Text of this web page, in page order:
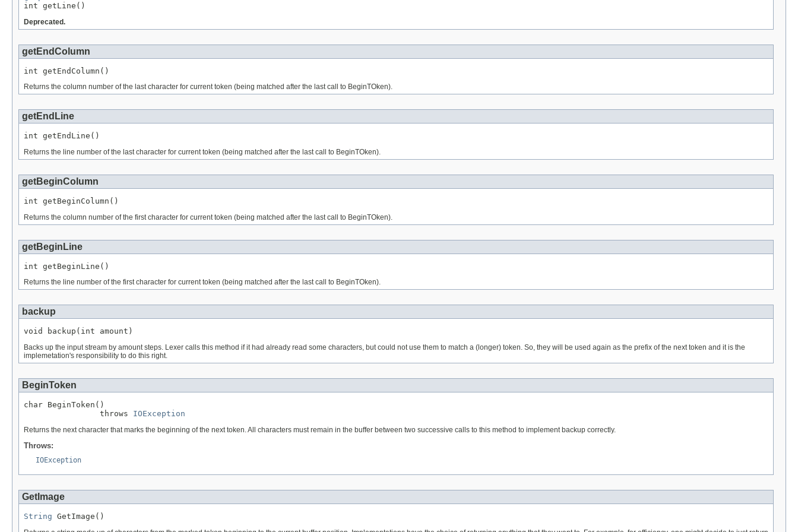
int getLine()
Deprecated.
getEndColumn
int getEndColumn()
Returns the column number of the last character for current token (being matched after the last call to BeginTOken).
getEndLine
int getEndLine()
Returns the line number of the last character for current token (being matched after the last call to BeginTOken).
getBeginColumn
int getBeginColumn()
Returns the column number of the first character for current token (being matched after the last call to BeginTOken).
getBeginLine
int getBeginLine()
Returns the line number of the first character for current token (being matched after the last call to BeginTOken).
backup
void backup(int amount)
Backs up the input stream by amount steps. Lexer calls this method if it had already read some characters, but could not use them to match a (longer) token. So, they will be used again as the prefix of the next token and it is the
implemetation's responsibility to do this right.
BeginToken
char BeginToken()
                throws
IOException
Returns the next character that marks the beginning of the next token. All characters must remain in the buffer between two successive calls to this method to implement backup correctly.
Throws:
IOException
GetImage
String GetImage()